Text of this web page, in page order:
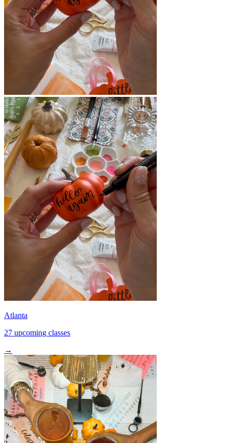
Atlanta
27 upcoming classes
→